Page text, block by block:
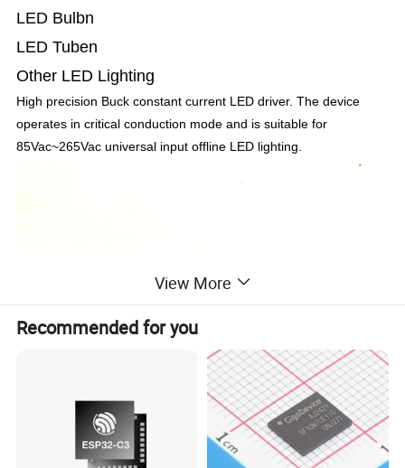
LED Bulbn
LED Tuben
Other LED Lighting
High precision Buck constant current LED driver. The device
operates in critical conduction mode and is suitable for
85Vac~265Vac universal input offline LED lighting.
View More
Recommended for you